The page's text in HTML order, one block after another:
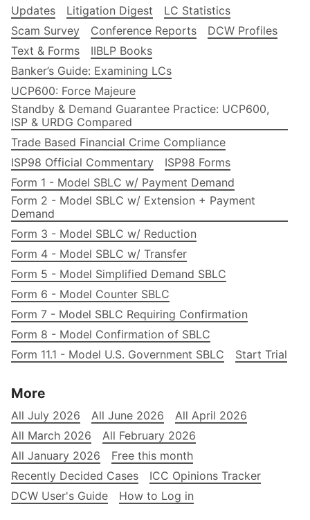
Updates
Litigation Digest
LC Statistics
Scam Survey
Conference Reports
DCW Profiles
Text & Forms
IIBLP Books
Banker’s Guide: Examining LCs
UCP600: Force Majeure
Standby & Demand Guarantee Practice: UCP600,
ISP & URDG Compared
Trade Based Financial Crime Compliance
ISP98 Official Commentary
ISP98 Forms
Form 1 - Model SBLC w/ Payment Demand
Form 2 - Model SBLC w/ Extension + Payment
Demand
Form 3 - Model SBLC w/ Reduction
Form 4 - Model SBLC w/ Transfer
Form 5 - Model Simplified Demand SBLC
Form 6 - Model Counter SBLC
Form 7 - Model SBLC Requiring Confirmation
Form 8 - Model Confirmation of SBLC
Form 11.1 - Model U.S. Government SBLC
Start Trial
More
All July 2026 All June 2026
All April 2026
All March 2026
All February 2026
All January 2026
Free this month
Recently Decided Cases
ICC Opinions Tracker
DCW User's Guide
How to Log in